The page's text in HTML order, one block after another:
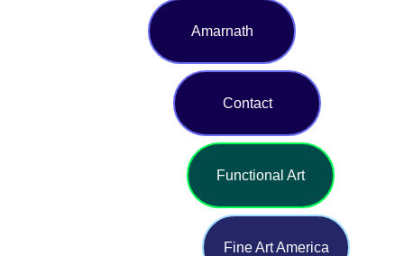
Amarnath
Functional Art
Contact
Fine Art America